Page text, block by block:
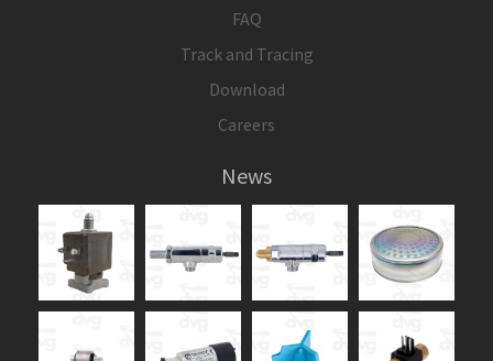
FAQ
Track and Tracing
Download
Careers
News